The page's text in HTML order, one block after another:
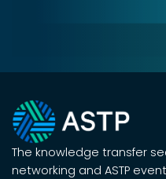
The knowledge transfer
networking and ASTP